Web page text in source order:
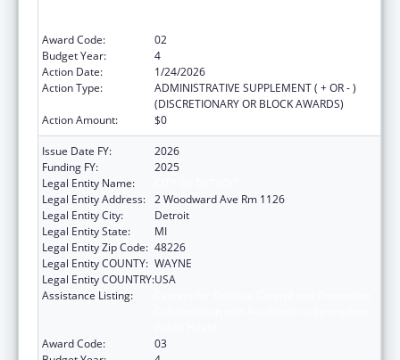
Award Code:
02
Budget Year:
4
Action Date:
1/24/2026
Action Type:
ADMINISTRATIVE SUPPLEMENT ( + OR - )
(DISCRETIONARY OR BLOCK AWARDS)
Action Amount:
$0
Issue Date FY:
2026
Funding FY:
2025
Legal Entity Name:
Legal Entity Address: 2 Woodward Ave Rm 1126
Legal Entity City:
Detroit
Legal Entity State:
MI
Legal Entity Zip Code: 48226
Legal Entity COUNTY: WAYNE
Legal Entity COUNTRY:USA
Assistance Listing:
Award Code:
03